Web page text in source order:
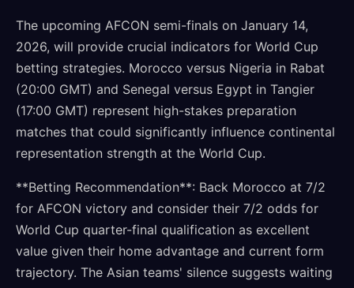
The upcoming AFCON semi-finals on January 14,
2026, will provide crucial indicators for World Cup
betting strategies. Morocco versus Nigeria in Rabat
(20:00 GMT) and Senegal versus Egypt in Tangier
(17:00 GMT) represent high-stakes preparation
matches that could significantly influence continental
representation strength at the World Cup.
**Betting Recommendation**: Back Morocco at 7/2
for AFCON victory and consider their 7/2 odds for
World Cup quarter-final qualification as excellent
value given their home advantage and current form
trajectory. The Asian teams' silence suggests waiting